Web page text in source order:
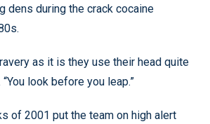
dens during the crack cocaine
as it is they use their head quite
look before you leap.”
of 2001 put the team on high alert